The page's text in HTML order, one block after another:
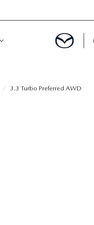
3.3 Turbo Preferred AWD